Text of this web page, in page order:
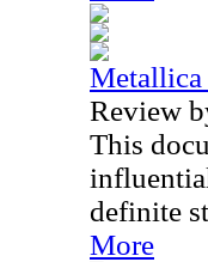
Review
This
definite
More